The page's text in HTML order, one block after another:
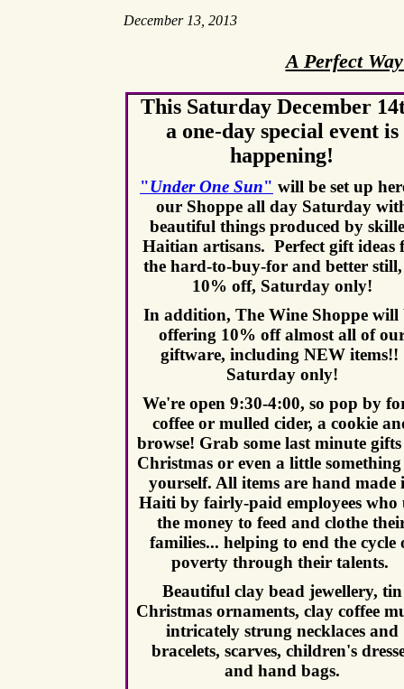
December 13, 2013
A Perfect
This Saturday December
a one-day special event is
happening!
"Under One Sun" will be set up
our Shoppe all day Saturday
beautiful things produced by
Haitian artisans. Perfect gift ideas
the hard-to-buy-for and better
10% off, Saturday only!
In addition, The Wine Shoppe will
offering 10% off almost all of
giftware, including NEW items!!
Saturday only!
We're open 9:30-4:00, so pop by
coffee or mulled cider, a cookie
browse! Grab some last minute
Christmasor even a little
yourself. All items are hand made
Haiti by fairly-paid employees who
the money to feed and clothe
families... helping to end the cycle
poverty through their talents.
Beautiful clay bead jewellery, tin
Christmas ornaments, clay coffee
intricately strung necklaces and
bracelets, scarves, children's
and hand bags.